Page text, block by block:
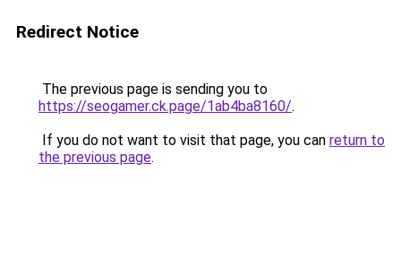
Redirect Notice
The previous page is sending you to
https://seogamer.ck.page/1ab4ba8160/.
If you do not want to visit that page, you can return to
the previous page.